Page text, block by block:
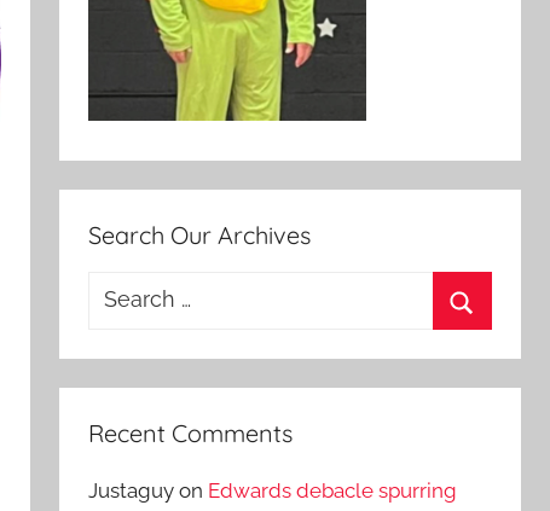
Search Our Archives
Search
Recent Comments
Justaguy on Edwards debacle spurring